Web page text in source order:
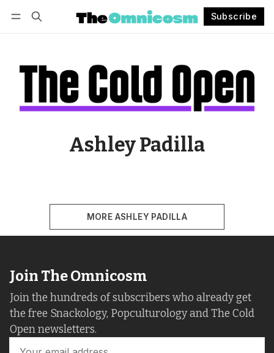
Subscribe
Ashley Padilla
MORE ASHLEY PADILLA
Join The Omnicosm
Join the hundreds of subscribers who already get
the free Snackology, Popculturology and The Cold
Open newsletters.